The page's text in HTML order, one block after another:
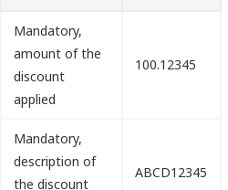
Mandatory,
amount of the
discount
applied
100.12345
Mandatory,
description of
the discount
ABCD12345